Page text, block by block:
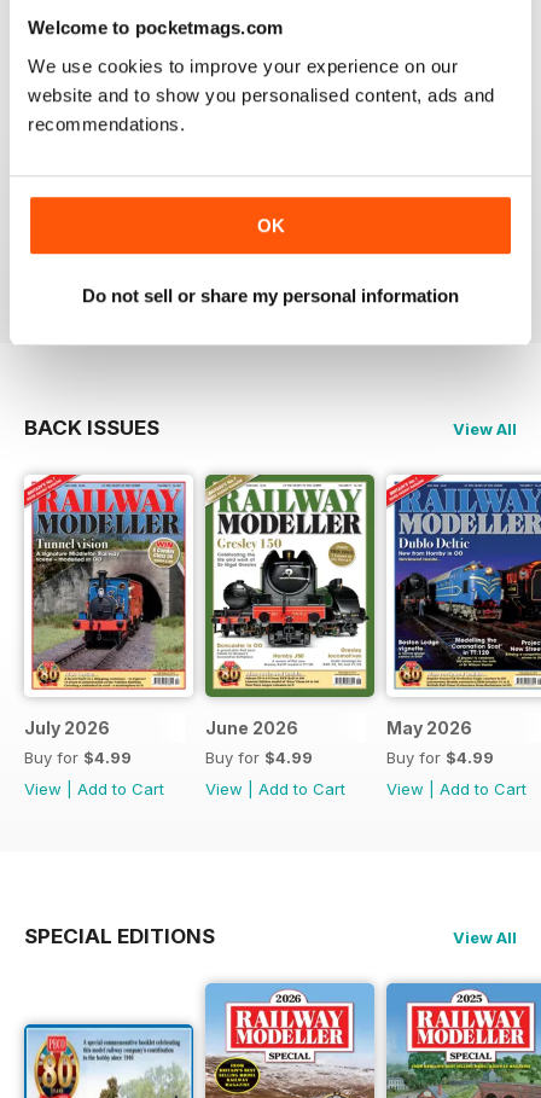
Welcome to pocketmags.com
We use cookies to improve your experience on our
website and to show you personalised content, ads and
recommendations.
OK
Do not sell or share my personal information
construct or modify items
Reviewed 26 January 2021
RAILWAY MODELLER
BACK ISSUES View All
July 2026
Buy for $4.99
View
Add to Cart
June 2026
Buy for $4.99
View
Add to Cart
May 2026
Buy for $4.99
View
Add to Cart
SPECIAL EDITIONS View All